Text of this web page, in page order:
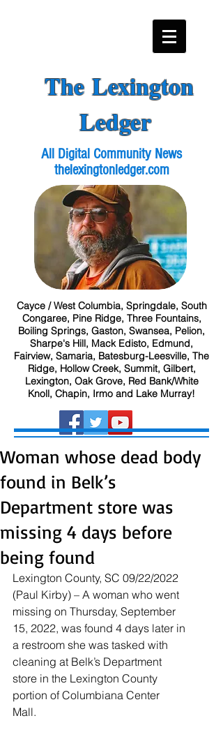
The Lexington
Ledger
All Digital Community News
thelexingtonledger.com
Cayce / West Columbia, Springdale, South
Congaree, Pine Ridge, Three Fountains,
Boiling Springs, Gaston, Swansea, Pelion,
Sharpe's Hill, Mack Edisto, Edmund,
Fairview, Samaria, Batesburg-Leesville, The
Ridge, Hollow Creek, Summit, Gilbert,
Lexington, Oak Grove, Red Bank/White
Knoll, Chapin, Irmo and Lake Murray!
Woman whose dead body
found in Belk’s
Department store was
missing 4 days before
being found
Lexington County, SC 09/22/2022
(Paul Kirby) – A woman who went
missing on Thursday, September
15, 2022, was found 4 days later in
a restroom she was tasked with
cleaning at Belk’s Department
store in the Lexington County
portion of Columbiana Center
Mall.